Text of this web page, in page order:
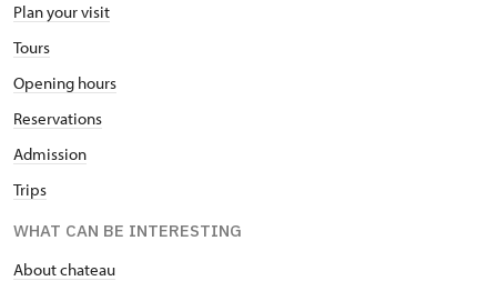
Plan your visit
Tours
Opening hours
Reservations
Admission
Trips
WHAT CAN BE INTERESTING
About chateau